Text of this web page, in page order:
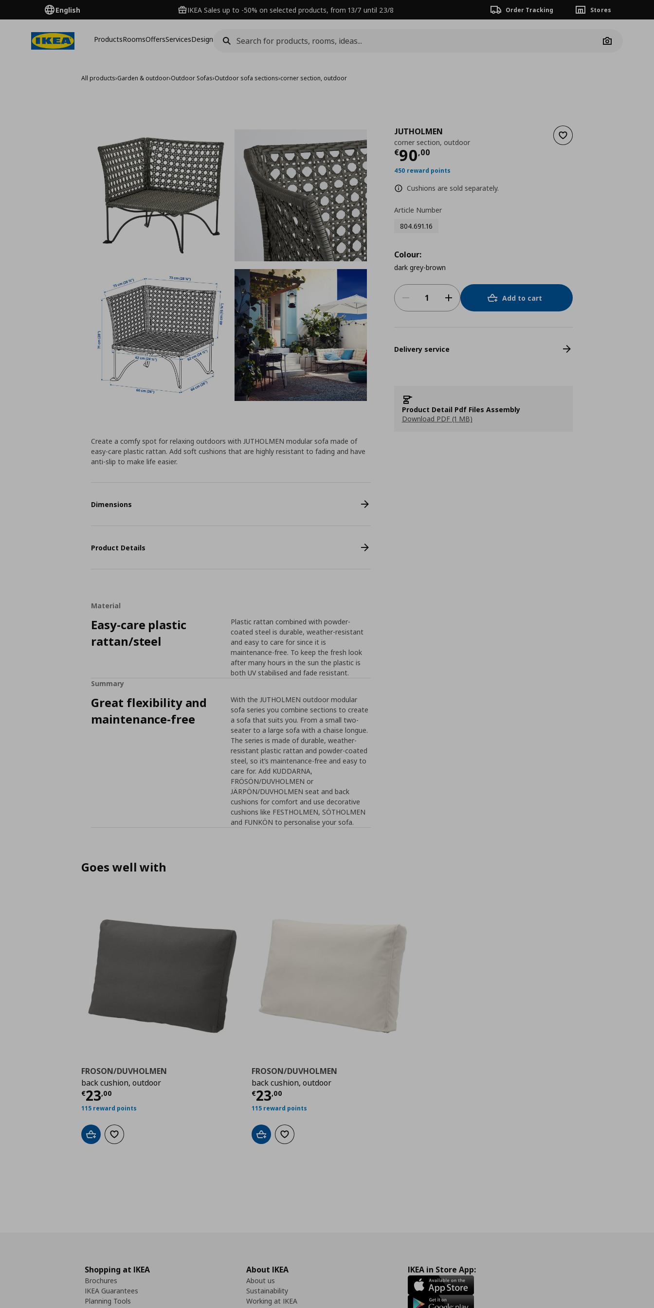
English IKEA Sales up to -50% on selected products, from 13/7 until 23/8 Order Tracking Stores
ProductsRoomsOffersServicesDesign
Camera
All products›Garden & outdoor›Outdoor Sofas›Outdoor sofa sections›corner section, outdoor
Add to wishlist
JUTHOLMEN
corner section, outdoor
€90,00
Τρέχουσα τιμή
450 reward points
Cushions are sold separately.
Article Number
804.691.16
Colour:
dark grey-brown
Add to cart
Delivery service
Product Detail Pdf Files Assembly
Download PDF (1 MB)
Create a comfy spot for relaxing outdoors with JUTHOLMEN modular sofa made of
easy-care plastic rattan. Add soft cushions that are highly resistant to fading and have
anti-slip to make life easier.
Dimensions
Product Details
Material
Easy-care plastic
rattan/steel
Plastic rattan combined with powder-
coated steel is durable, weather-resistant
and easy to care for since it is
maintenance-free. To keep the fresh look
after many hours in the sun the plastic is
both UV stabilised and fade resistant.
Summary
Great flexibility and
maintenance-free
With the JUTHOLMEN outdoor modular
sofa series you combine sections to create
a sofa that suits you. From a small two-
seater to a large sofa with a chaise longue.
The series is made of durable, weather-
resistant plastic rattan and powder-coated
steel, so it’s maintenance-free and easy to
care for. Add KUDDARNA,
FRÖSÖN/DUVHOLMEN or
JÄRPÖN/DUVHOLMEN seat and back
cushions for comfort and use decorative
cushions like FESTHOLMEN, SÖTHOLMEN
and FUNKÖN to personalise your sofa.
Goes well with
FROSON/DUVHOLMEN
back cushion, outdoor
€23,00
Τρέχουσα τιμή
115 reward points
Add to cartAdd to wishlist
FROSON/DUVHOLMEN
back cushion, outdoor
€23,00
Τρέχουσα τιμή
115 reward points
Add to cartAdd to wishlist
Shopping at IKEA
Brochures
IKEA Guarantees
Planning Tools
About IKEA
About us
Sustainability
Working at IKEA
IKEA in Store App: